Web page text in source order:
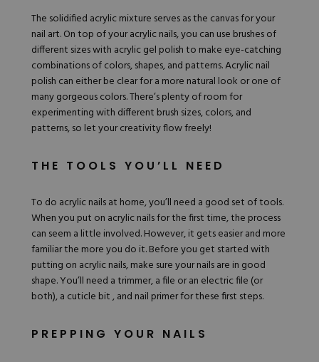
The solidified acrylic mixture serves as the canvas for your
nail art. On top of your acrylic nails, you can use brushes of
different sizes with acrylic gel polish to make eye-catching
combinations of colors, shapes, and patterns. Acrylic nail
polish can either be clear for a more natural look or one of
many gorgeous colors. There’s plenty of room for
experimenting with different brush sizes, colors, and
patterns, so let your creativity flow freely!
THE TOOLS YOU’LL NEED
To do acrylic nails at home, you’ll need a good set of tools.
When you put on acrylic nails for the first time, the process
can seem a little involved. However, it gets easier and more
familiar the more you do it. Before you get started with
putting on acrylic nails, make sure your nails are in good
shape. You’ll need a trimmer, a file or an electric file (or
both), a cuticle bit , and nail primerfor these first steps.
PREPPING YOUR NAILS